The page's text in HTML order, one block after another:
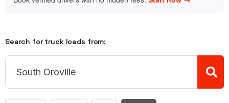
Search for truck loads from: